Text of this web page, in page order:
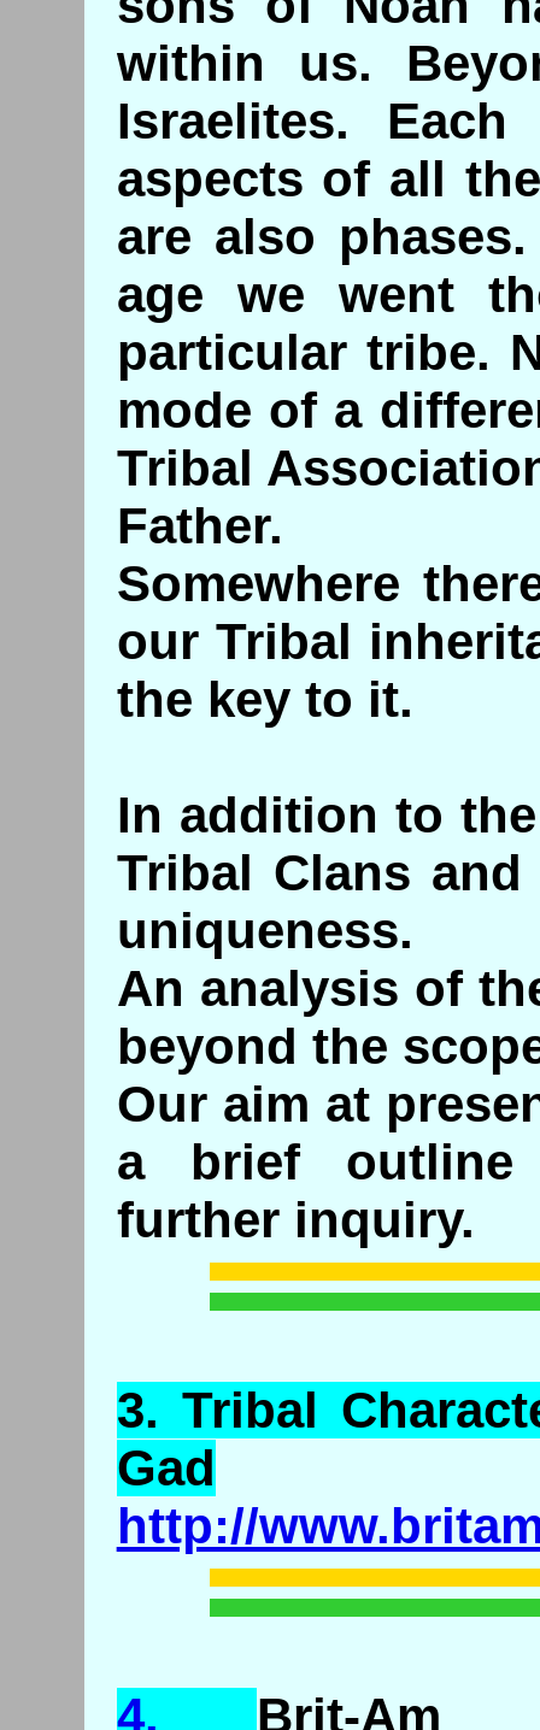
within us.
Israelites.
aspects of all
are also
age we went
particular tribe.
mode of a
Tribal
Father.
Somewhere
our Tribal
the key to it.
In addition to
Tribal Clans
uniqueness.
An analysis of
beyond the
Our aim at
a brief outline
further inquiry.
3. Tribal
Gad
http://
4. Brit-Am